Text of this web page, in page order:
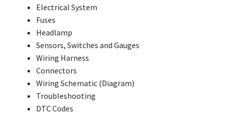
Electrical System
Fuses
Headlamp
Sensors, Switches and Gauges
Wiring Harness
Connectors
Wiring Schematic (Diagram)
Troubleshooting
DTC Codes